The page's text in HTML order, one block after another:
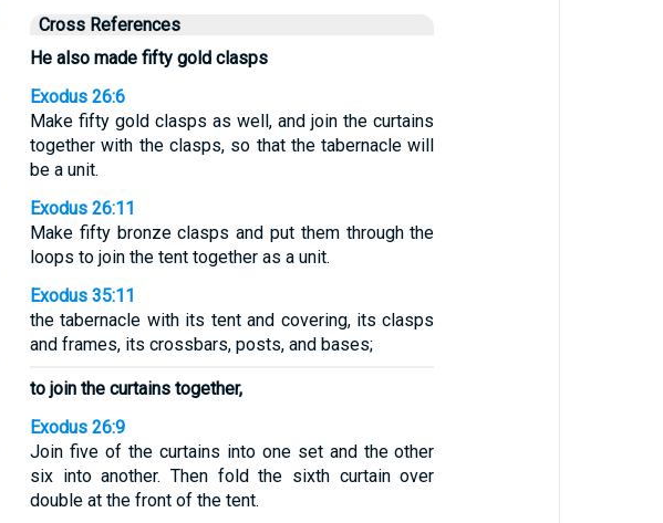
Cross References
He also made fifty gold clasps
Exodus 26:6
Make fifty gold clasps as well, and join the curtains
together with the clasps, so that the tabernacle will
be a unit.
Exodus 26:11
Make fifty bronze clasps and put them through the
loops to join the tent together as a unit.
Exodus 35:11
the tabernacle with its tent and covering, its clasps
and frames, its crossbars, posts, and bases;
to join the curtains together,
Exodus 26:9
Join five of the curtains into one set and the other
six into another. Then fold the sixth curtain over
double at the front of the tent.